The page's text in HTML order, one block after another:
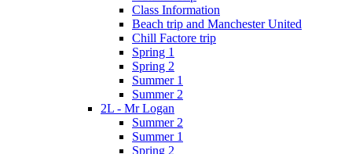
Class Information
Beach trip and Manchester United
Chill Factore trip
Spring 1
Spring 2
Summer 1
Summer 2
2L - Mr Logan
Summer 2
Summer 1
Spring 2